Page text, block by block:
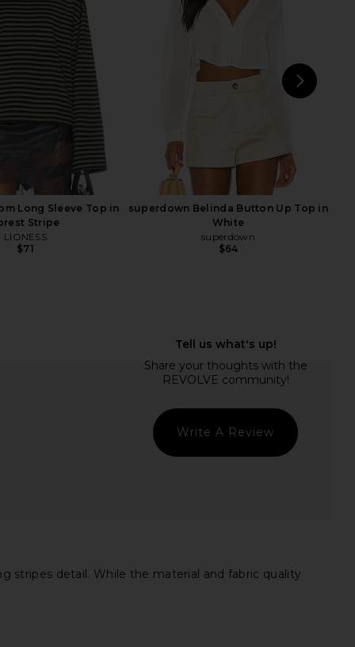
In Vintage Indigo
Free People
$122 $128
Stripe
Rails
Chocolate Sea Stripe
LIONESS
Long Sleeve Top in
Stripe
LIONESS
$71
superdown Belinda Button Up Top in
White
superdown
$64
Write A Review
stripes detail. While the material and fabric quality